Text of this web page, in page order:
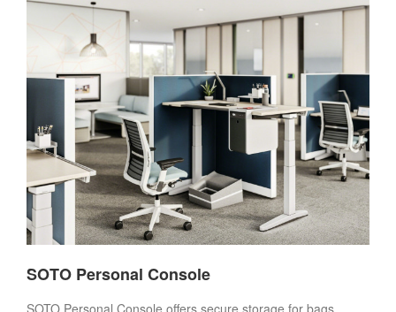
SOTO Personal Console
SOTO Personal Console offers secure storage for bags,